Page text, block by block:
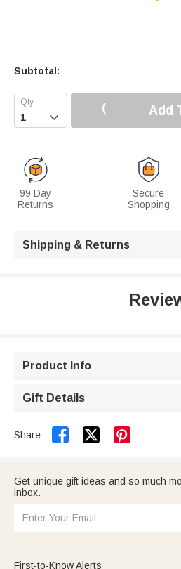
Subtotal:
 Add
99 Day
Returns
Secure
Shopping
Shipping & Returns
Product Info
Gift Details
Share:  
Get unique gift ideas and so much
inbox.
First-to-Know Alerts